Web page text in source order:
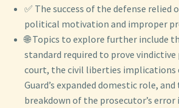
✅ The success of the defense relied
political motivation and improper
🌐 Topics to explore further include
standard required to prove
court, the civil liberties implications
Guard’s expanded domestic role,
breakdown of the prosecutor’s